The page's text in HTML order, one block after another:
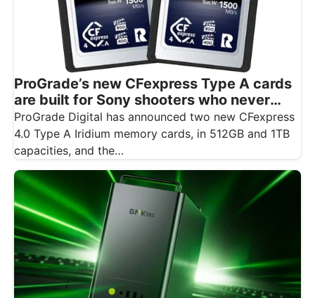
ProGrade’s new CFexpress Type A cards
are built for Sony shooters who never
want to drop a frame
ProGrade Digital has announced two new CFexpress
4.0 Type A Iridium memory cards, in 512GB and 1TB
capacities, and the…